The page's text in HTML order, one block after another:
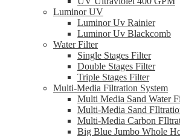
Luminor UV
Luminor Uv Rainier
Luminor Uv Blackcomb
Water Filter
Single Stages Filter
Double Stages Filter
Triple Stages Filter
Multi-Media Filtration System
Multi Media Sand Water
Multi-Media Sand
Multi-Media Carbon
Big Blue Jumbo Whole